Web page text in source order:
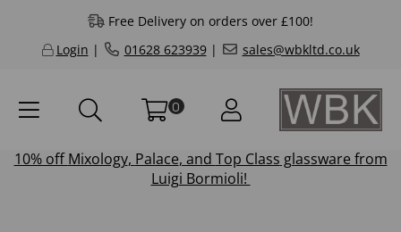
Free Delivery on orders over £100!
Login | 01628 623939| sales@wbkltd.co.uk
0
10% offMixology, Palace, and Top Class glassware from
Luigi Bormioli!